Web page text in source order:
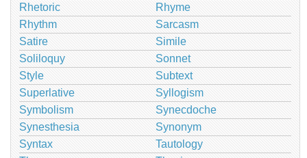
Rhetoric
Rhyme
Rhythm
Sarcasm
Satire
Simile
Soliloquy
Sonnet
Style
Subtext
Superlative
Syllogism
Symbolism
Synecdoche
Synesthesia
Synonym
Syntax
Tautology